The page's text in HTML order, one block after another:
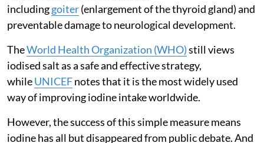
includinggoiter(enlargement of the thyroid gland) and
preventable damage to neurological development.
TheWorld Health Organization (WHO)still views
iodised salt as a safe and effective strategy,
whileUNICEFnotes that it is the most widely used
way of improving iodine intake worldwide.
However, the success of this simple measure means
iodine has all but disappeared from public debate. And